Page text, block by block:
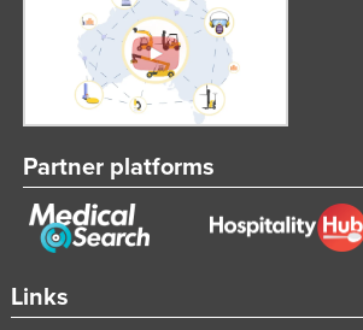
Venezuela
Vietnam
Yemen
Zimbabwe
Links
Partner platforms